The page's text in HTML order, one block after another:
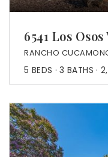
6541 Los Osos
RANCHO
5 BEDS 3 BATHS